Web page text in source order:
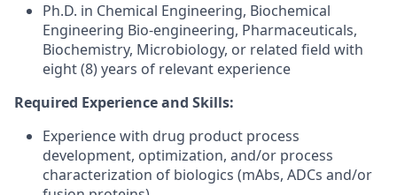
Ph.D. in Chemical Engineering, Biochemical
Engineering Bio-engineering, Pharmaceuticals,
Biochemistry, Microbiology, or related field with
eight (8) years of relevant experience
Required Experience and Skills:
Experience with drug product process
development, optimization, and/or process
characterization of biologics (mAbs, ADCs and/or